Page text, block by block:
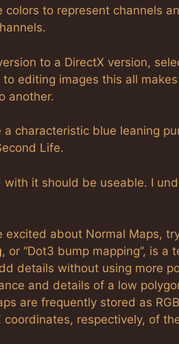
to represent channels
to a DirectX version,
editing images this all
another.
characteristic blue leaning
Life.
with it should be useable. I
about Normal Maps,
, or “Dot3 bump mapping”, is
details without using more
and details of a low
are frequently stored as
respectively, of